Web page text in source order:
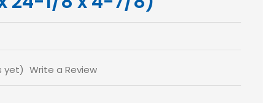
yet) Write a Review